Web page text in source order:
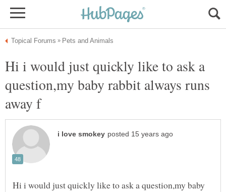
Hi i would just quickly like to ask a
question,my baby rabbit always runs
Hi i would just quickly like to ask a question,my baby